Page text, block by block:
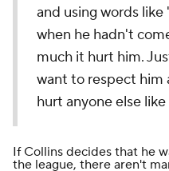
and using words
when he hadn't
much it hurt him.
want to respect him
hurt anyone else
If Collins decides that he
the league, there aren't